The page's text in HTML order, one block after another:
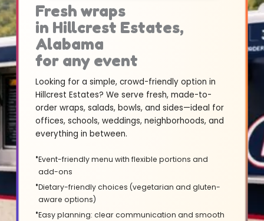
Fresh wraps
in Hillcrest Estates,
Alabama
for any event
Looking for a simple, crowd-friendly option in
Hillcrest Estates? We serve fresh, made-to-
order wraps, salads, bowls, and sides—ideal for
offices, schools, weddings, neighborhoods, and
everything in between.
Event-friendly menu with flexible portions and
add-ons
Dietary-friendly choices (vegetarian and gluten-
aware options)
Easy planning: clear communication and smooth